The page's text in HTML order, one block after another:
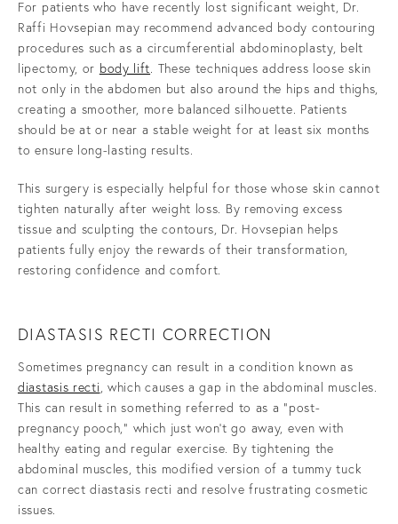
For patients who have recently lost significant weight, Dr.
Raffi Hovsepian may recommend advanced body contouring
procedures such as a circumferential abdominoplasty, belt
lipectomy, or body lift. These techniques address loose skin
not only in the abdomen but also around the hips and thighs,
creating a smoother, more balanced silhouette. Patients
should be at or near a stable weight for at least six months
to ensure long-lasting results.
This surgery is especially helpful for those whose skin cannot
tighten naturally after weight loss. By removing excess
tissue and sculpting the contours, Dr. Hovsepian helps
patients fully enjoy the rewards of their transformation,
restoring confidence and comfort.
DIASTASIS RECTI CORRECTION
Sometimes pregnancy can result in a condition known as
diastasis recti, which causes a gap in the abdominal muscles.
This can result in something referred to as a "post-
pregnancy pooch," which just won't go away, even with
healthy eating and regular exercise. By tightening the
abdominal muscles, this modified version of a tummy tuck
can correct diastasis recti and resolve frustrating cosmetic
issues.